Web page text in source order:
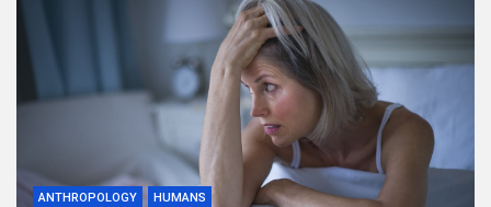
ANTHROPOLOGY HUMANS